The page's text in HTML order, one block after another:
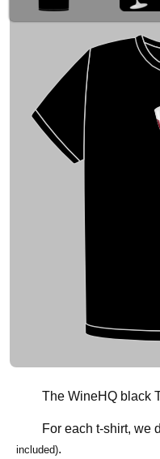
The WineHQ black
For each t-shirt, we
included).